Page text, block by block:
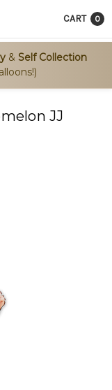
& Self Collection
CART 0
JJ